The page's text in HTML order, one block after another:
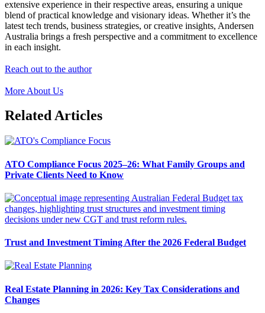
extensive experience in their respective areas, ensuring a unique
blend of practical knowledge and visionary ideas. Whether it’s the
latest tech trends, business strategies, or creative insights, Andersen
Australia brings a fresh perspective and a commitment to excellence
in each insight.
Reach out to the author
More About Us
Related Articles
ATO Compliance Focus 2025–26: What Family Groups and
Private Clients Need to Know
Trust and Investment Timing After the 2026 Federal Budget
Real Estate Planning in 2026: Key Tax Considerations and
Changes